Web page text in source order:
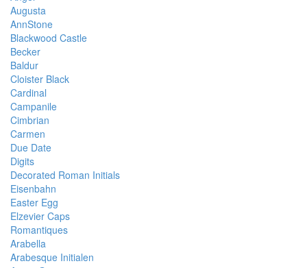
Augusta
AnnStone
Blackwood Castle
Becker
Baldur
Cloister Black
Cardinal
Campanile
Cimbrian
Carmen
Due Date
Digits
Decorated Roman Initials
Eisenbahn
Easter Egg
Elzevier Caps
Romantiques
Arabella
Arabesque Initialen